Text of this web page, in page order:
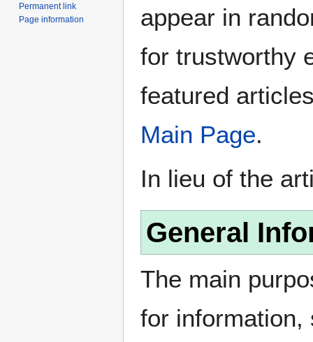
appear in
for trustworthy
featured
Main Page.
In lieu of the
General
The main
for
Permanent link
Page information